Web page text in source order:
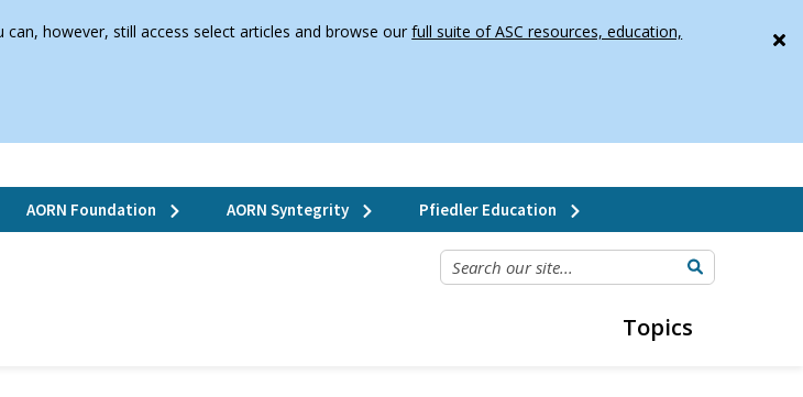
however, still access select articles and browse ourfull suite of ASC resources, education,
AORN Foundation AORN Syntegrity Pfiedler Education
SEARCH OUR SITE...
Topics